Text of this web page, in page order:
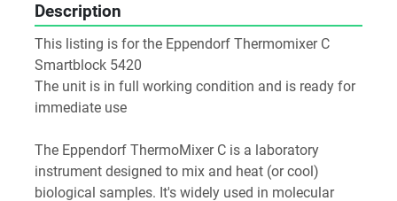
Description
This listing is for the Eppendorf Thermomixer C
Smartblock 5420
The unit is in full working condition and is ready for
immediate use
The Eppendorf ThermoMixer C is a laboratory
instrument designed to mix and heat (or cool)
biological samples. It's widely used in molecular